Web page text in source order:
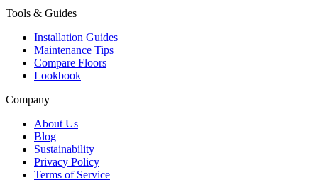
Tools & Guides
Installation Guides
Maintenance Tips
Compare Floors
Lookbook
Company
About Us
Blog
Sustainability
Privacy Policy
Terms of Service